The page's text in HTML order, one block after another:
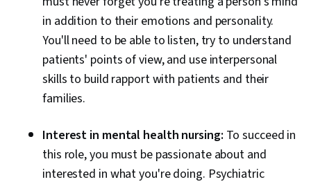
in addition to their emotions and personality.
You'll need to be able to listen, try to understand
patients' points of view, and use interpersonal
skills to build rapport with patients and their
families.
Interest in mental health nursing: To succeed in
this role, you must be passionate about and
interested in what you're doing. Psychiatric